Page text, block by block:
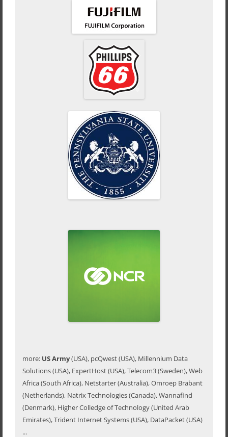
more: US Army(USA), pcQwest (USA), Millennium Data
Solutions (USA), ExpertHost (USA), Telecom3 (Sweden), Web
Africa (South Africa), Netstarter (Australia), Omroep Brabant
(Netherlands), Natrix Technologies (Canada), Wannafind
(Denmark), Higher Colledge of Technology (United Arab
Emirates), Trident Internet Systems (USA), DataPacket (USA)
...